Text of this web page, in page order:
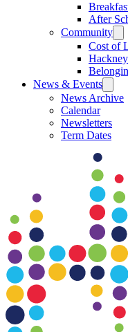
After
Community
Cost of
News & Events
News Archive
Calendar
Newsletters
Term Dates